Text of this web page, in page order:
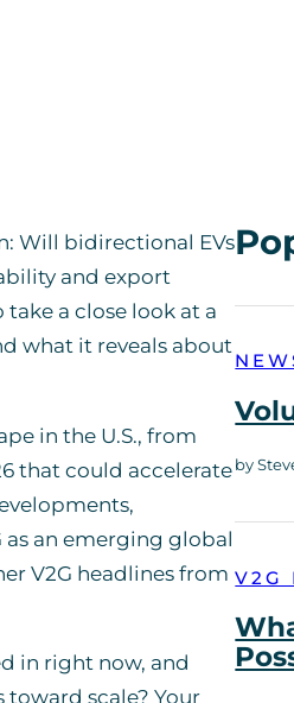
Will bidirectional EVs
and export
a close look at a
what it reveals about
in the U.S., from
that could accelerate
an emerging global
V2G headlines from
in right now, and
scale? Your
by
V2G